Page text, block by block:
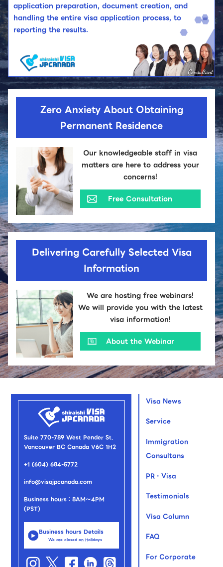
application preparation, document creation, and
handling the entire visa application process, to
reporting the results.
Zero Anxiety About Obtaining
Permanent Residence
Our knowledgeable staff in visa
matters are here to address your
concerns!
Free Consultation
Delivering Carefully Selected Visa
Information
We are hosting free webinars!
We will provide you with the latest
visa information!
About the Webinar
Suite 770-789 West Pender St.
Vancouver BC Canada V6C 1H2
+1 (604) 684-5772
info@visajpcanada.com
Business hours：8AM～4PM
(PST)
Business hours Details
We are closed on Holidays
Visa News
Service
Immigration
Consultans
PR・Visa
Testimonials
Visa Column
FAQ
For Corporate